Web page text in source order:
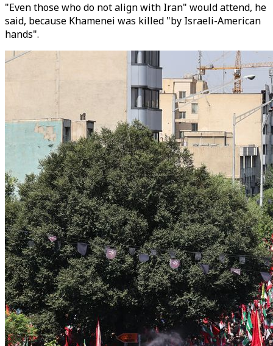
"Even those who do not align with Iran" would attend, he
said, because Khamenei was killed "by Israeli-American
hands".